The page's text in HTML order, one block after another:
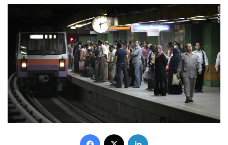
Facebook